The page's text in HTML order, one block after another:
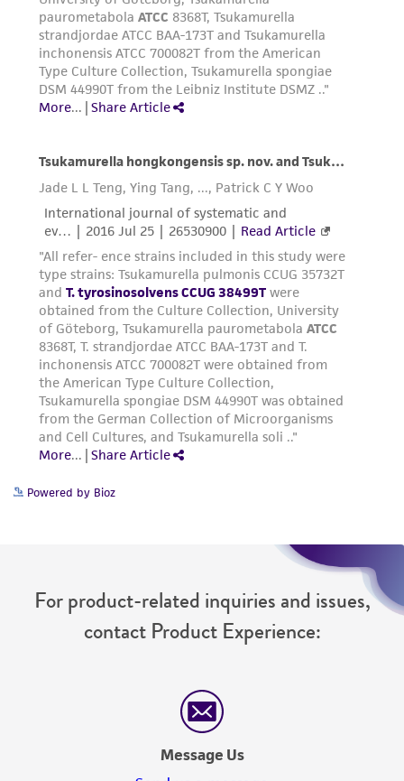
Powered by Bioz
For product-related inquiries and issues,
contact Product Experience:
Message Us